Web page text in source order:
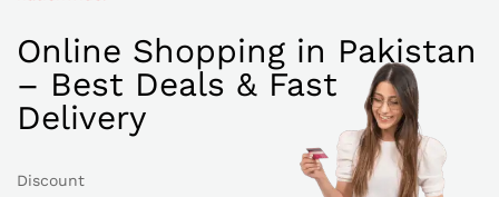
Online Shopping in Pakistan
– Best Deals & Fast
Delivery
Discount